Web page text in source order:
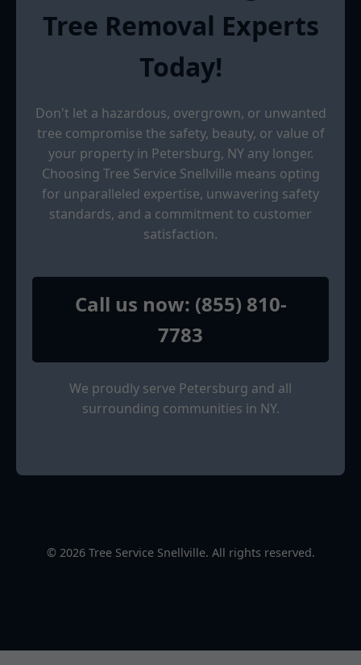
Tree Removal Experts
Today!
Don't let a hazardous, overgrown, or unwanted
tree compromise the safety, beauty, or value of
your property in Petersburg, NY any longer.
Choosing Tree Service Snellville means opting
for unparalleled expertise, unwavering safety
standards, and a commitment to customer
satisfaction.
Call us now: (855) 810-
7783
We proudly serve Petersburg and all
surrounding communities in NY.
© 2026 Tree Service Snellville. All rights reserved.